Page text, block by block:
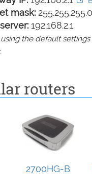
mask: 255.255.255.0
192.168.2.1
the default
routers
2700HG-B